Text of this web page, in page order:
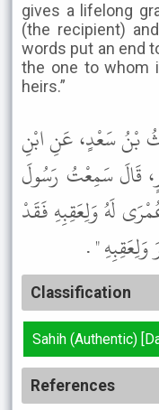
gives a lifelong
(the recipient)
words put an end
the one to whom
heirs.”
بْنُ سَعْدٍ، عَنِ ابْنِ
قَالَ سَمِعْتُ رَسُولَ
لَهُ وَلِعَقِبِهِ فَقَدْ
" .
Classification
Sahih (Authentic)
References